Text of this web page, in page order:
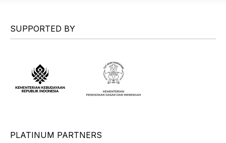
SUPPORTED BY
PLATINUM PARTNERS